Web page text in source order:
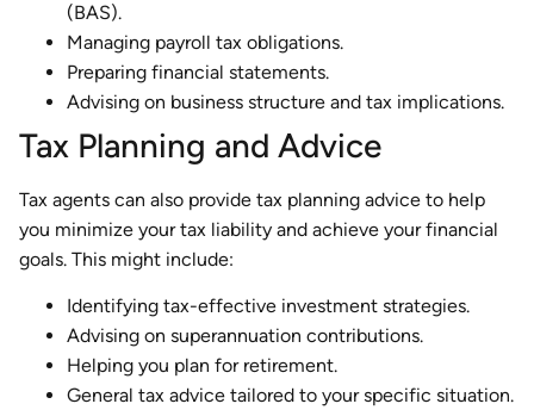
(BAS).
Managing payroll tax obligations.
Preparing financial statements.
Advising on business structure and tax implications.
Tax Planning and Advice
Tax agents can also provide tax planning advice to help
you minimize your tax liability and achieve your financial
goals. This might include:
Identifying tax-effective investment strategies.
Advising on superannuation contributions.
Helping you plan for retirement.
General tax advice tailored to your specific situation.